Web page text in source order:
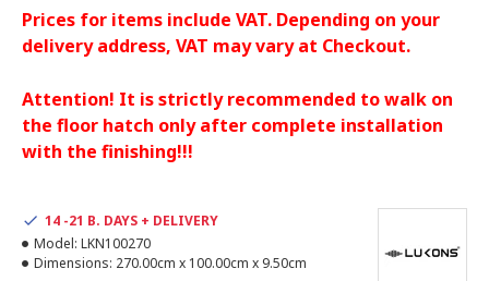
Prices for items include VAT. Depending on your
delivery address, VAT may vary at Checkout.
Attention! It is strictly recommended to walk on
the floor hatch only after complete installation
with the finishing!!!
14 -21 B. DAYS + DELIVERY
Model: LKN100270
Dimensions: 270.00cm x 100.00cm x 9.50cm